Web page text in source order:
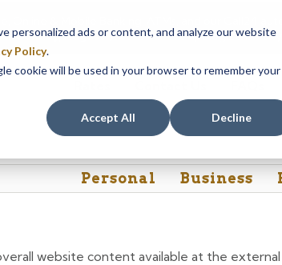
personalized ads or content, and analyze our website
Policy.
cookie will be used in your browser to remember your
Accept All Decline
Call24
Sunday, August 9, at 4AM. We apologize for
Personal Business
website content available at the